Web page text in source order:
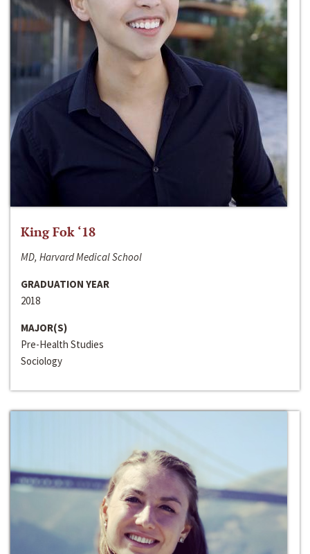
King Fok ‘18
MD, Harvard Medical School
GRADUATION YEAR
2018
MAJOR(S)
Pre-Health Studies
Sociology